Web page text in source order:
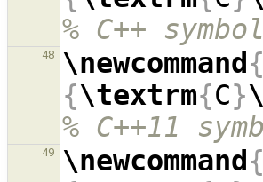
% C++
48 \newcommand{
{\textrm{C}
% C++11
49 \newcommand{